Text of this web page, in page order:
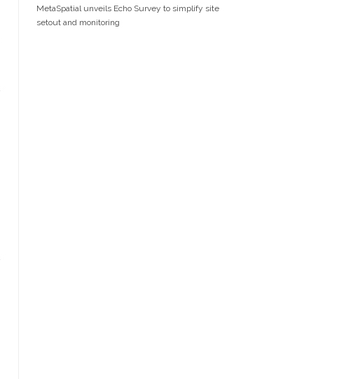
MetaSpatial unveils Echo Survey to simplify site
setout and monitoring